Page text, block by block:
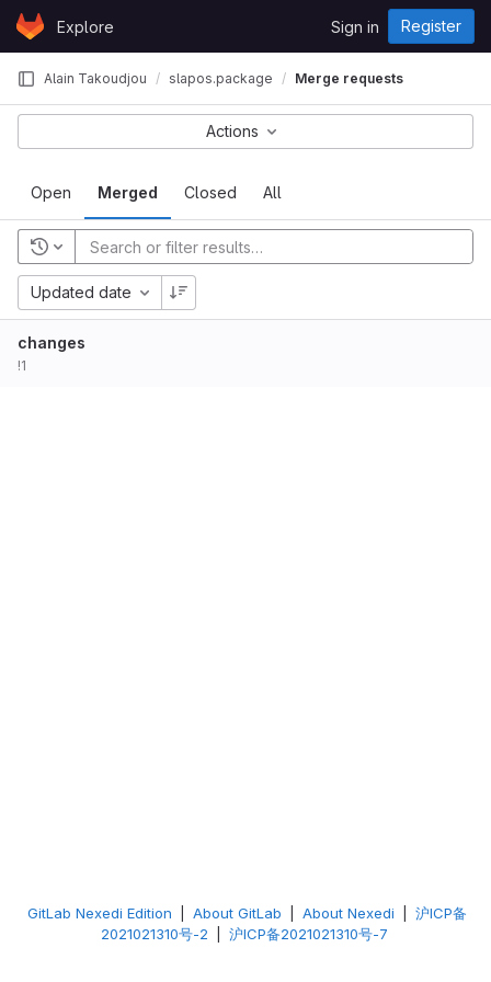
Skip to content
GitLabExplore Sign in Register
Alain Takoudjou slapos.package Merge requests
Open Merged Closed All
Actions
Updated date
changes
!1
GitLab Nexedi Edition About GitLab About Nexedi
沪ICP备
2021021310号-2
沪ICP备2021021310号-7